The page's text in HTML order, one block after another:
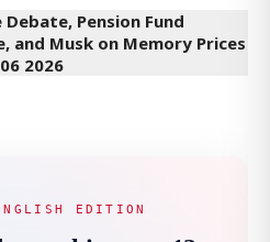
Debate, Pension Fund
and Musk on Memory Prices
2026
EDITION